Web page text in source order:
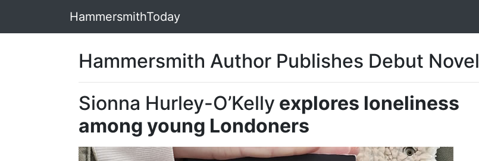
HammersmithToday
Hammersmith Author Publishes Debut Novel
Sionna Hurley-O’Kelly explores loneliness
among young Londoners